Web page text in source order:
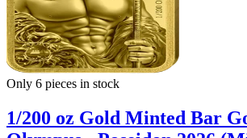
Only 6 pieces in stock
1/200 oz Gold Minted Bar